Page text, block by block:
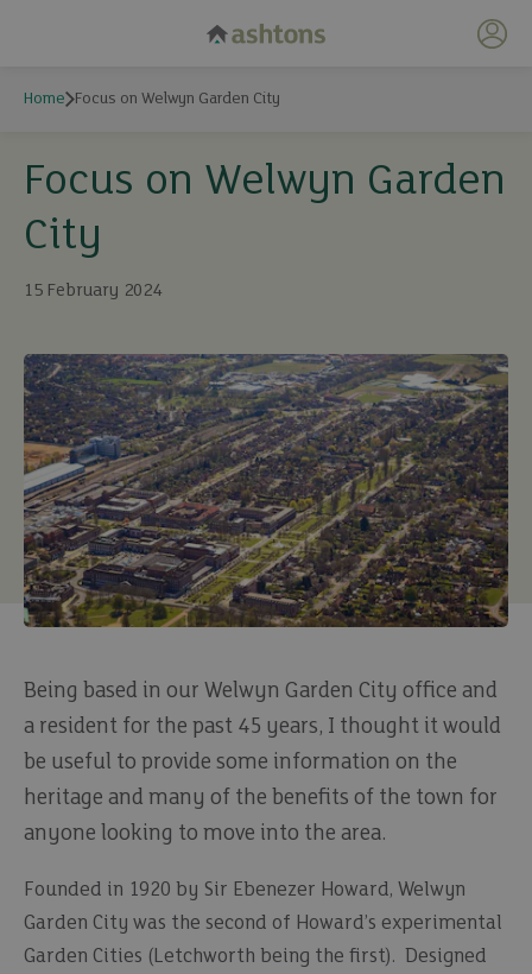
My
Home Focus on Welwyn Garden City
Focus on Welwyn Garden
City
15 February 2024
Being based in our Welwyn Garden City office and
a resident for the past 45 years, I thought it would
be useful to provide some information on the
heritage and many of the benefits of the town for
anyone looking to move into the area.
Founded in 1920 by Sir Ebenezer Howard, Welwyn
Garden City was the second of Howard’s experimental
Garden Cities (Letchworth being the first). Designed